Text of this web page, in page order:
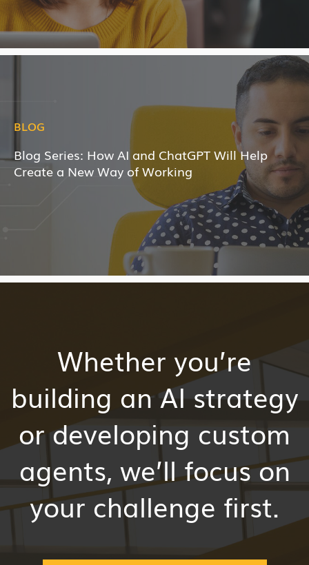
BLOG
Blog Series: How AI and ChatGPT Will Help
Create a New Way of Working
Whether you’re
building an AI strategy
or developing custom
agents, we’llfocus on
your challenge first.